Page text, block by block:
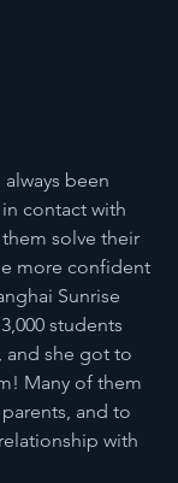
been
contact with
solve their
more confident
Sunrise
students
and she got to
Many of them
and to
with